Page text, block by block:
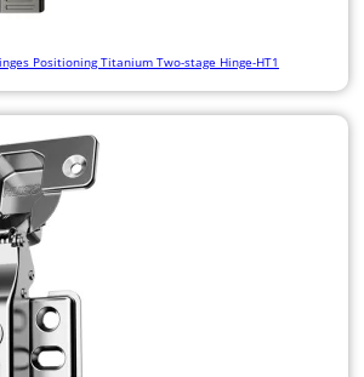
Positioning Titanium Two-stage Hinge-HT1